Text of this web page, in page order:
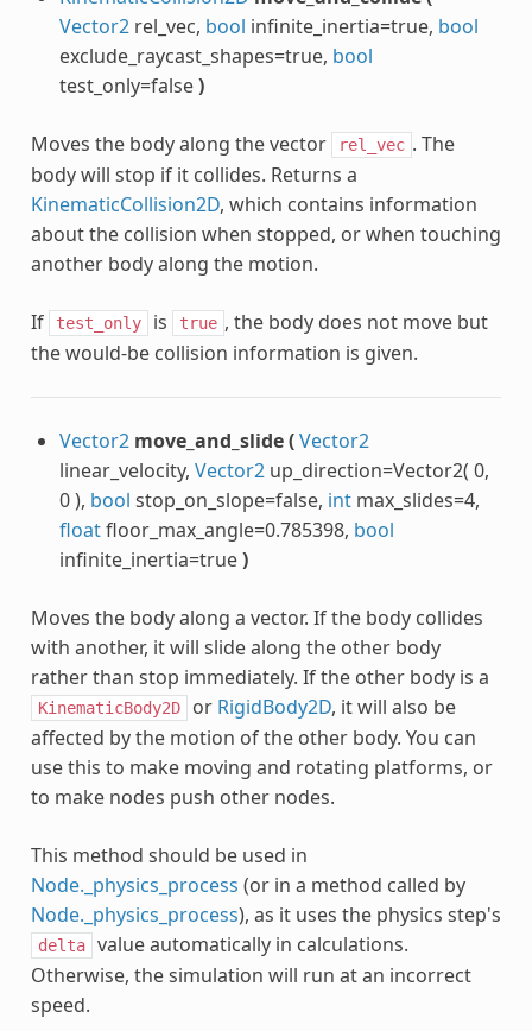
Vector2rel_vec, bool infinite_inertia=true, bool
exclude_raycast_shapes=true, bool
test_only=false)
Moves the body along the vector rel_vec . The
body will stop if it collides. Returns a
KinematicCollision2D, which contains information
about the collision when stopped, or when touching
another body along the motion.
If test_only is true , the body does not move but
the would-be collision information is given.
Vector2 move_and_slide(Vector2
linear_velocity, Vector2up_direction=Vector2( 0,
0 ), bool stop_on_slope=false, intmax_slides=4,
floatfloor_max_angle=0.785398, bool
infinite_inertia=true)
Moves the body along a vector. If the body collides
with another, it will slide along the other body
rather than stop immediately. If the other body is a
KinematicBody2D or RigidBody2D, it will also be
affected by the motion of the other body. You can
use this to make moving and rotating platforms, or
to make nodes push other nodes.
This method should be used in
Node._physics_process (or in a method called by
Node._physics_process), as it uses the physics step's
delta
value automatically in calculations.
Otherwise, the simulation will run at an incorrect
speed.